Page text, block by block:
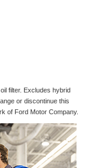
filter. Excludes hybrid
or discontinue this
of Ford Motor Company.